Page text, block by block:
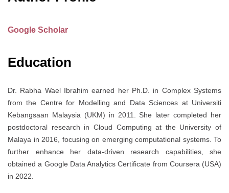
Google Scholar
Education
Dr. Rabha Wael Ibrahim earned her Ph.D. in Complex Systems
from the Centre for Modelling and Data Sciences at Universiti
Kebangsaan Malaysia (UKM) in 2011. She later completed her
postdoctoral research in Cloud Computing at the University of
Malaya in 2016, focusing on emerging computational systems. To
further enhance her data-driven research capabilities, she
obtained a Google Data Analytics Certificate from Coursera (USA)
in 2022.